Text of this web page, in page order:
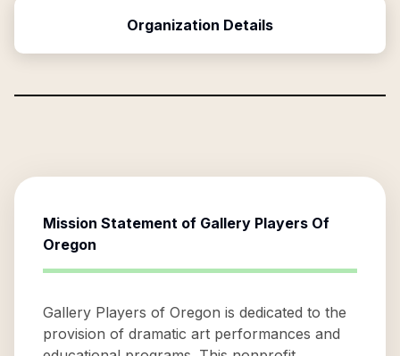
Organization Details
Mission Statement of Gallery Players Of
Oregon
Gallery Players of Oregon is dedicated to the
provision of dramatic art performances and